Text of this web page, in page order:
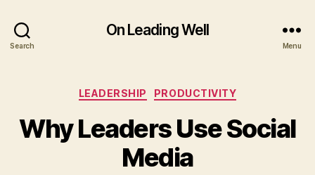
Search
On Leading Well
Menu
Categories
LEADERSHIP PRODUCTIVITY
Why Leaders Use Social
Media